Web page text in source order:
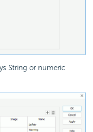
String or numeric